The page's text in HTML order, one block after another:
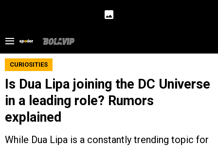
CURIOSITIES
Is Dua Lipa joining the DC Universe
in a leading role? Rumors
explained
While Dua Lipa is a constantly trending topic for